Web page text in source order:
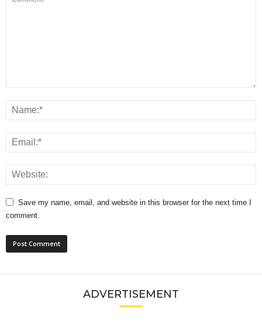
Save my name, email, and website in this browser for the next time I
comment.
ADVERTISEMENT